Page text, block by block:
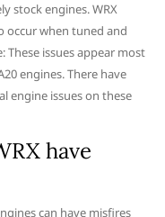
stock engines. WRX
occur when tuned and
These issues appear most
engines. There have
engine issues on these
have
can have misfires